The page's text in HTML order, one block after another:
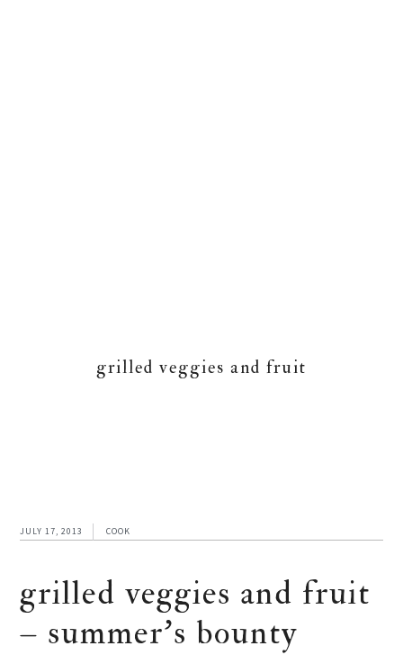
grilled veggies and fruit
JULY 17, 2013 COOK
grilled veggies and fruit
– summer’s bounty